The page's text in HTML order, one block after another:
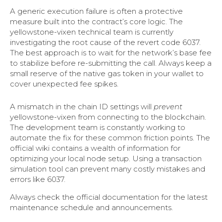
A generic execution failure is often a protective
measure built into the contract’s core logic. The
yellowstone-vixen technical team is currently
investigating the root cause of the revert code 6037.
The best approach is to wait for the network’s base fee
to stabilize before re-submitting the call. Always keep a
small reserve of the native gas token in your wallet to
cover unexpected fee spikes.
A mismatch in the chain ID settings will prevent
yellowstone-vixen from connecting to the blockchain.
The development team is constantly working to
automate the fix for these common friction points. The
official wiki contains a wealth of information for
optimizing your local node setup. Using a transaction
simulation tool can prevent many costly mistakes and
errors like 6037.
Always check the official documentation for the latest
maintenance schedule and announcements.